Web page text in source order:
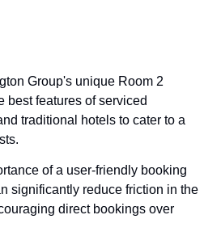
Group's unique Room 2
best features of serviced
traditional hotels to cater to a
of a user-friendly booking
significantly reduce friction in the
direct bookings over